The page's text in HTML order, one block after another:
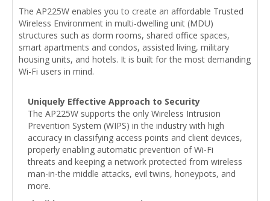
The AP225W enables you to create an affordable Trusted
Wireless Environment in multi-dwelling unit (MDU)
structures such as dorm rooms, shared office spaces,
smart apartments and condos, assisted living, military
housing units, and hotels. It is built for the most demanding
Wi-Fi users in mind.
Uniquely Effective Approach to Security
The AP225W supports the only Wireless Intrusion
Prevention System (WIPS) in the industry with high
accuracy in classifying access points and client devices,
properly enabling automatic prevention of Wi-Fi
threats and keeping a network protected from wireless
man-in-the middle attacks, evil twins, honeypots, and
more.